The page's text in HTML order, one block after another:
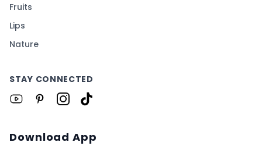
Fruits
Lips
Nature
STAY CONNECTED
Download App